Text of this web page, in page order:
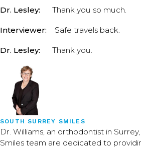
Dr. Lesley: Thank you so much.
Interviewer: Safe travels back.
Dr. Lesley: Thank you.
SOUTH SURREY SMILES
Dr. Williams, an orthodontist in
Smiles team are dedicated to